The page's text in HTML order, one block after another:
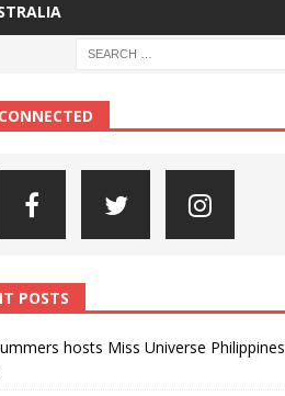
POSTS
hosts Miss Universe Philippines